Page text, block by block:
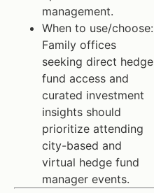
management.
When to use/choose:
Family offices
seeking direct hedge
fund access and
curated investment
insights should
prioritize attending
city-based and
virtual hedge fund
manager events.